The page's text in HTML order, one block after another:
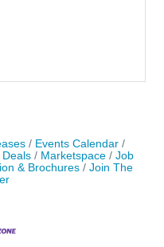
Events Calendar
Deals Marketspace
Job
& Brochures
Join The